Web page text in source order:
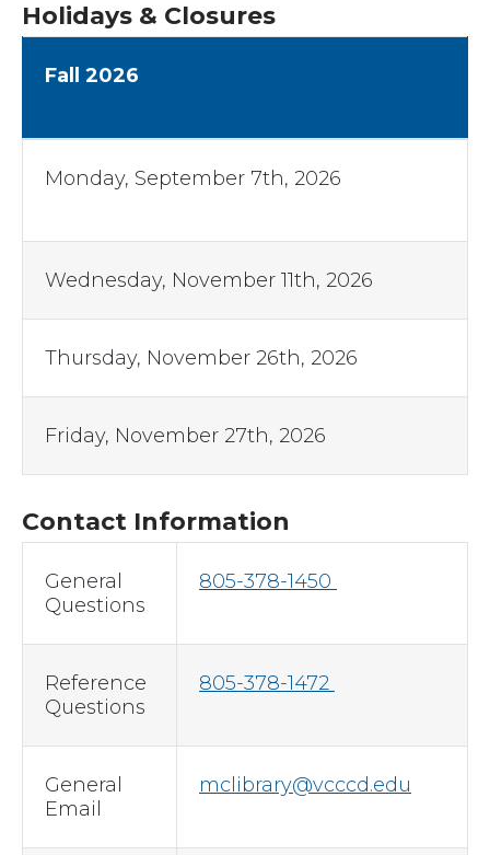
Holidays & Closures
Fall 2026
Monday, September 7th, 2026
Wednesday, November 11th, 2026
Thursday, November 26th, 2026
Friday, November 27th, 2026
Contact Information
General
Questions
805-378-1450
Reference
Questions
805-378-1472
General
Email
mclibrary@vcccd.edu